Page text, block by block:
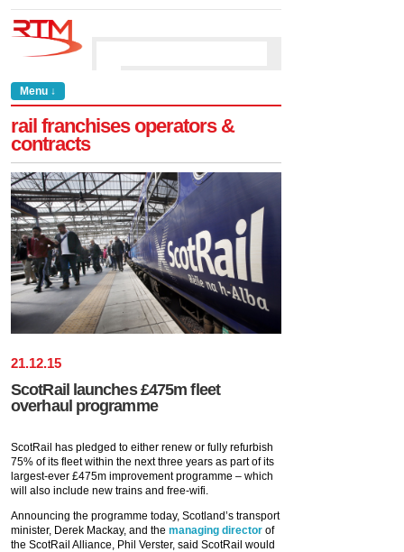
Menu ↓
rail franchises operators &
contracts
21.12.15
ScotRail launches £475m fleet
overhaul programme
ScotRail has pledged to either renew or fully refurbish
75% of its fleet within the next three years as part of its
largest-ever £475m improvement programme – which
will also include new trains and free-wifi.
Announcing the programme today, Scotland’s transport
minister, Derek Mackay, and the managing director of
the ScotRail Alliance, Phil Verster, said ScotRail would